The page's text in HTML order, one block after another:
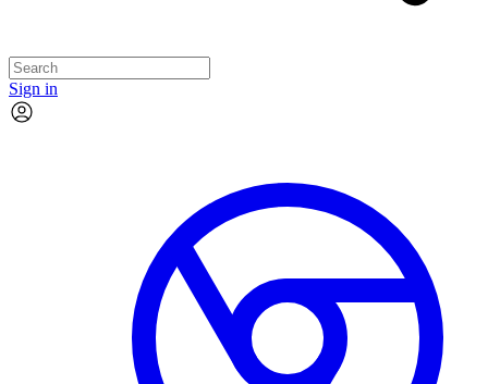
Sign in